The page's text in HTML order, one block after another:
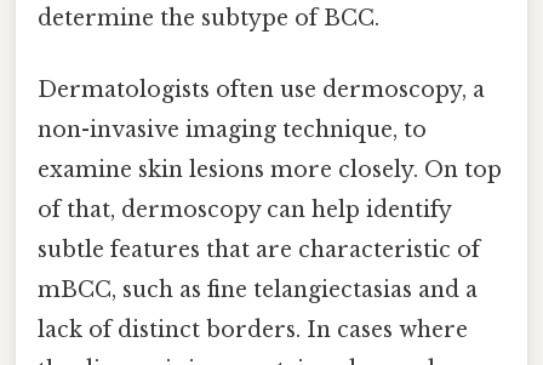
determine the subtype of BCC.
Dermatologists often use dermoscopy, a
non-invasive imaging technique, to
examine skin lesions more closely. On top
of that, dermoscopy can help identify
subtle features that are characteristic of
mBCC, such as fine telangiectasias and a
lack of distinct borders. In cases where